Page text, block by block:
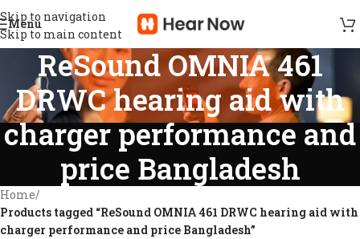
Skip to navigation
Skip to main content
Menu
ReSound OMNIA 461
DRWC hearing aid with
charger performance and
price Bangladesh
Home/
Products tagged “ReSound OMNIA 461 DRWC hearing aid with
charger performance and price Bangladesh”